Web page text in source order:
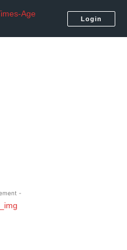
Login
-